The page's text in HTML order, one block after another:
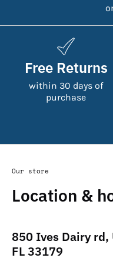
Free Returns
within 30 days of
purchase
Our store
Location &
850 Ives Dairy rd,
FL 33179